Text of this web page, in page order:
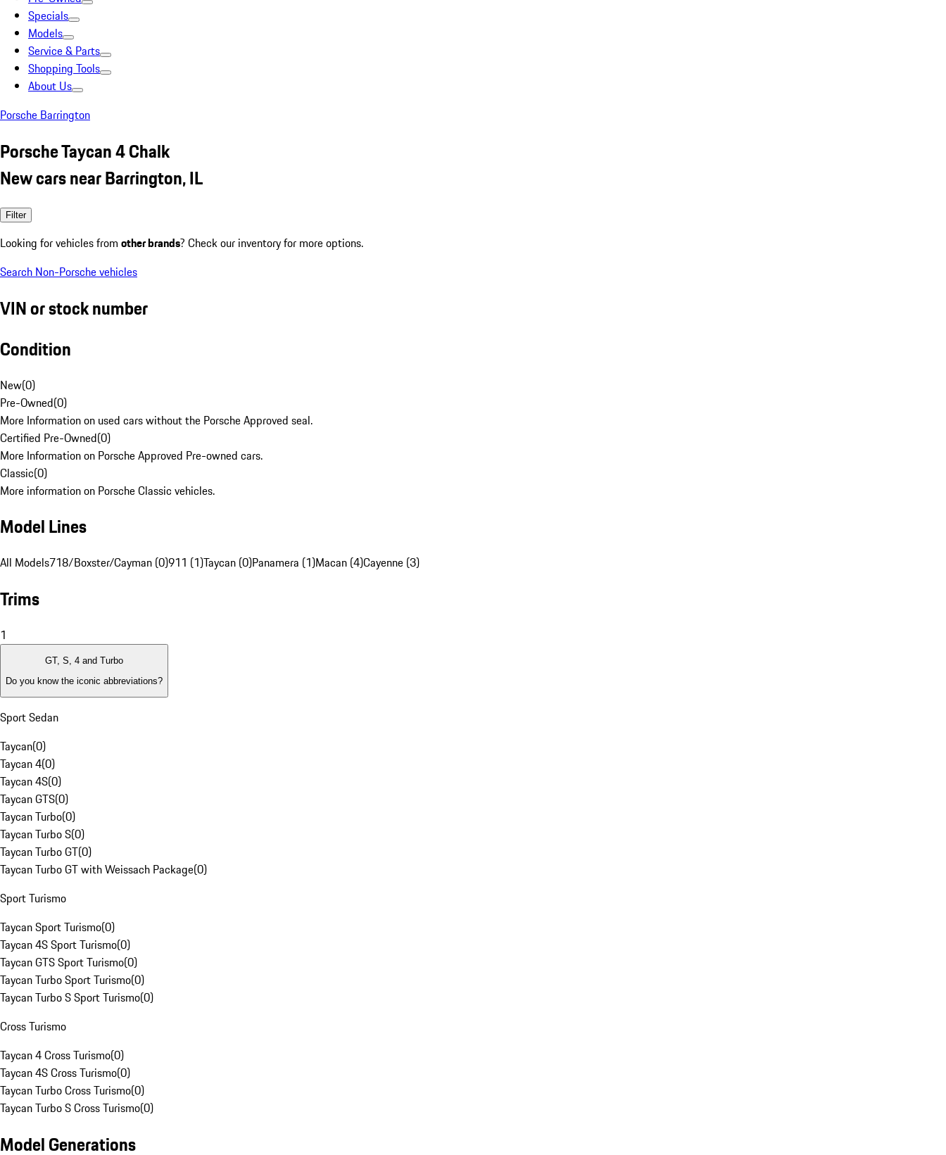
Specials
Models
Service & Parts
Shopping Tools
About Us
Porsche Barrington
Porsche Taycan 4 Chalk
New cars near Barrington, IL
Filter
Looking for vehicles from other brands? Check our inventory for more options.
Search Non-Porsche vehicles
VIN or stock number
Condition
New(0)
Pre-Owned(0)
More Information on used cars without the Porsche Approved seal.
Certified Pre-Owned(0)
More Information on Porsche Approved Pre-owned cars.
Classic(0)
More information on Porsche Classic vehicles.
Model Lines
All Models718/Boxster/Cayman (0)911 (1)Taycan (0)Panamera (1)Macan (4)Cayenne (3)
Trims
1
GT, S, 4 and Turbo
Do you know the iconic abbreviations?
Sport Sedan
Taycan(0)
Taycan 4(0)
Taycan 4S(0)
Taycan GTS(0)
Taycan Turbo(0)
Taycan Turbo S(0)
Taycan Turbo GT(0)
Taycan Turbo GT with Weissach Package(0)
Sport Turismo
Taycan Sport Turismo(0)
Taycan 4S Sport Turismo(0)
Taycan GTS Sport Turismo(0)
Taycan Turbo Sport Turismo(0)
Taycan Turbo S Sport Turismo(0)
Cross Turismo
Taycan 4 Cross Turismo(0)
Taycan 4S Cross Turismo(0)
Taycan Turbo Cross Turismo(0)
Taycan Turbo S Cross Turismo(0)
Model Generations